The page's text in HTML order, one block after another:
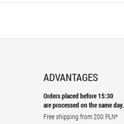
ADVANTAGES
Orders placed before 15:30
are processed on the same day.
Free shipping from200 PLN*